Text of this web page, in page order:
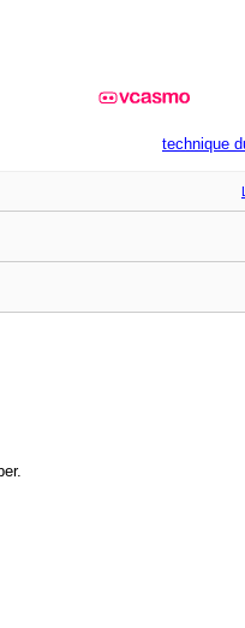
technique